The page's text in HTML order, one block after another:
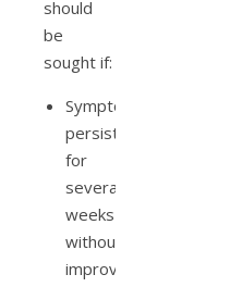
should
be
sought if:
Symptoms
persist
for
several
weeks
without
improvement.